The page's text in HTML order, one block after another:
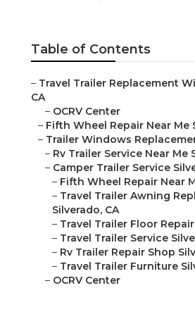
Table of Contents
– Travel Trailer Replacement
CA
– OCRV Center
– Fifth Wheel Repair Near Me
– Trailer Windows
– Rv Trailer Service Near Me
– Camper Trailer Service
– Fifth Wheel Repair Near
– Travel Trailer Awning
Silverado, CA
– Travel Trailer Floor
– Travel Trailer Service
– Rv Trailer Repair Shop
– Travel Trailer Furniture
– OCRV Center